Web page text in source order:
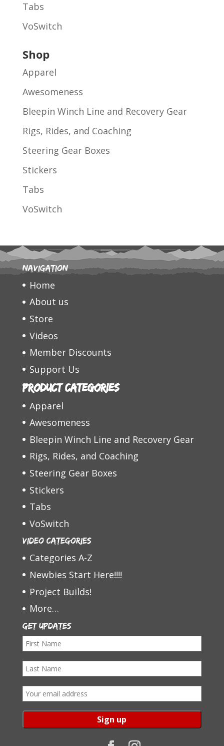
Tabs
VoSwitch
Shop
Apparel
Awesomeness
Bleepin Winch Line and Recovery Gear
Rigs, Rides, and Coaching
Steering Gear Boxes
Stickers
Tabs
VoSwitch
Navigation
Home
About us
Store
Videos
Member Discounts
Support Us
Product categories
Apparel
Awesomeness
Bleepin Winch Line and Recovery Gear
Rigs, Rides, and Coaching
Steering Gear Boxes
Stickers
Tabs
VoSwitch
Video Categories
Categories A-Z
Newbies Start Here!!!!
Project Builds!
More…
Get Updates
F
s
t
a
L
t
N
E
m